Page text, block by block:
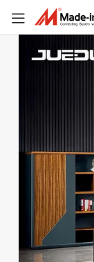
Luxury Modern Boss